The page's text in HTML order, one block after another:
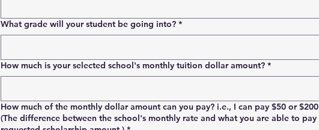
What grade will your student be going into? *
How much is your selected school's monthly tuition dollar amount? *
How much of the monthly dollar amount can you pay? i.e., I can pay $50 or
(The difference between the school's monthly rate and what you are able to pay